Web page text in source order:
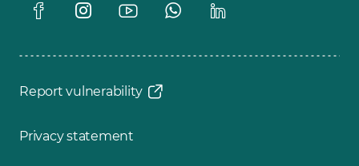
Report vulnerability
Privacy statement